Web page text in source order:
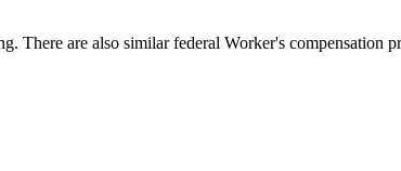
are also similar federal Worker's compensation